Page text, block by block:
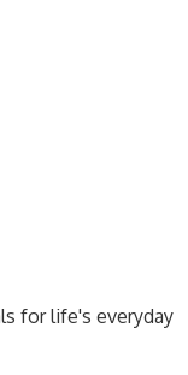
for life's everyday